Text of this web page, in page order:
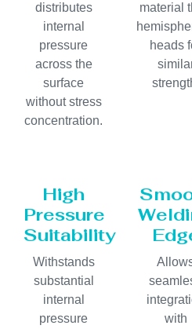
distributes
internal
pressure
across the
surface
without stress
concentration.
material
heads
High
Pressure
Suitability
Withstands
substantial
internal
pressure
with